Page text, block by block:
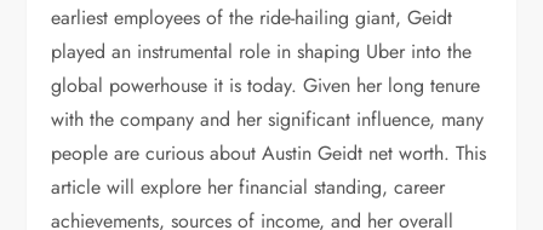
earliest employees of the ride-hailing giant, Geidt
played an instrumental role in shaping Uber into the
global powerhouse it is today. Given her long tenure
with the company and her significant influence, many
people are curious about Austin Geidt net worth. This
article will explore her financial standing, career
achievements, sources of income, and her overall